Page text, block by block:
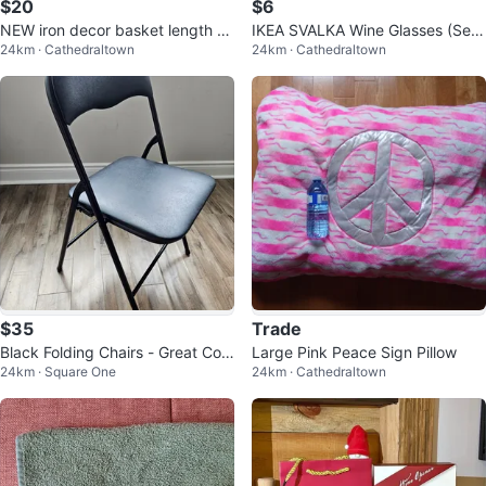
$20
NEW iron decor basket length 2
4"
24km · Cathedraltown
$6
IKEA SVALKA Wine Glasses (Set
of 6)
24km · Cathedraltown
$35
Black Folding Chairs - Great Con
dition
24km · Square One
Trade
Large Pink Peace Sign Pillow
24km · Cathedraltown